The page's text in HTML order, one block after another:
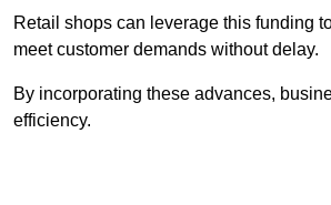
Retail shops can leverage this funding
meet customer demands without delay.
By incorporating these advances,
efficiency.